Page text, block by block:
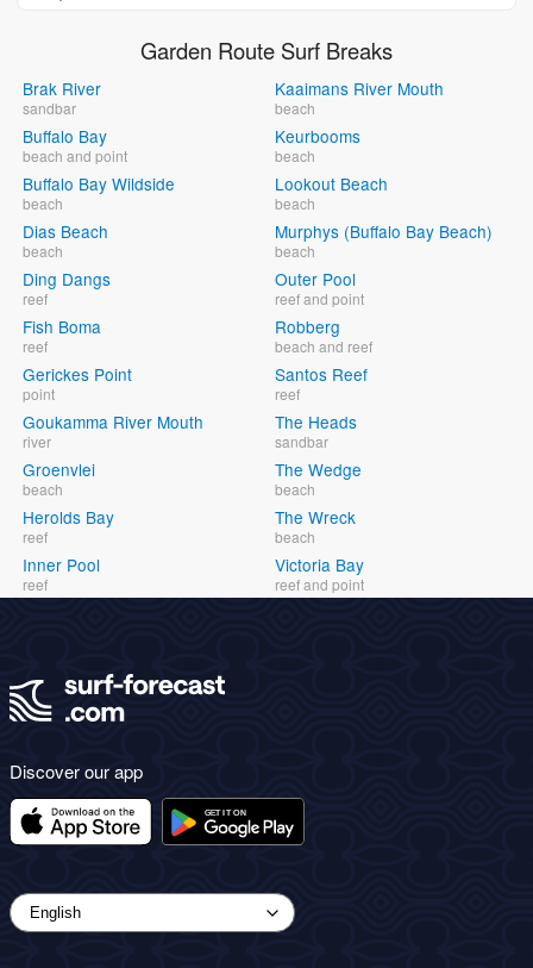
Garden Route Surf Breaks
Brak River
sandbar
Buffalo Bay
beach and point
Buffalo Bay Wildside
beach
Dias Beach
beach
Ding Dangs
reef
Fish Boma
reef
Gerickes Point
point
Goukamma River Mouth
river
Groenvlei
beach
Herolds Bay
reef
Inner Pool
reef
Kaaimans River Mouth
beach
Keurbooms
beach
Lookout Beach
beach
Murphys (Buffalo Bay Beach)
beach
Outer Pool
reef and point
Robberg
beach and reef
Santos Reef
reef
The Heads
sandbar
The Wedge
beach
The Wreck
beach
Victoria Bay
reef and point
Discover our app